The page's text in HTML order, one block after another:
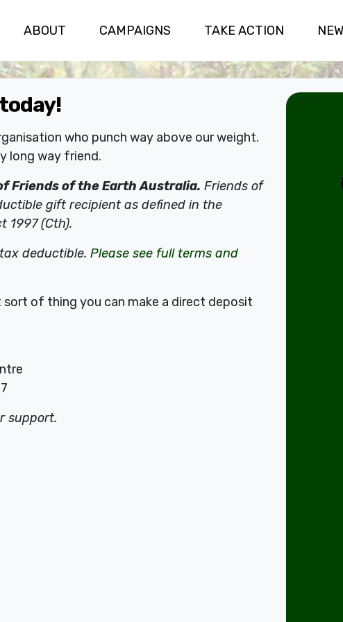
ABOUT CAMPAIGNS TAKE ACTION
who punch way above our weight.
long way friend.
Friends of the Earth Australia. Friends of
gift recipient as defined in the
1997 (Cth).
deductible. Please see full terms and
of thing you can make a direct deposit
support.